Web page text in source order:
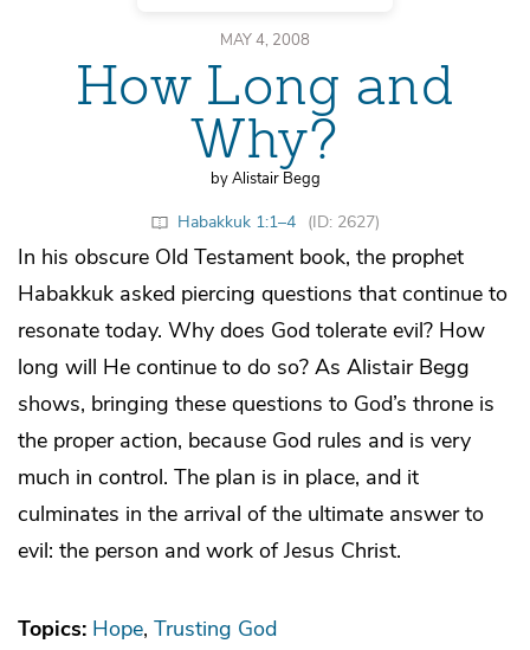
MAY 4, 2008
How Long and
Why?
by Alistair Begg
Habakkuk 1:1–4 (ID: 2627)
In his obscure Old Testament book, the prophet
Habakkuk asked piercing questions that continue to
resonate today. Why does God tolerate evil? How
long will He continue to do so? As Alistair Begg
shows, bringing these questions to God’s throne is
the proper action, because God rules and is very
much in control. The plan is in place, and it
culminates in the arrival of the ultimate answer to
evil: the person and work of Jesus Christ.
Topics: Hope Trusting God